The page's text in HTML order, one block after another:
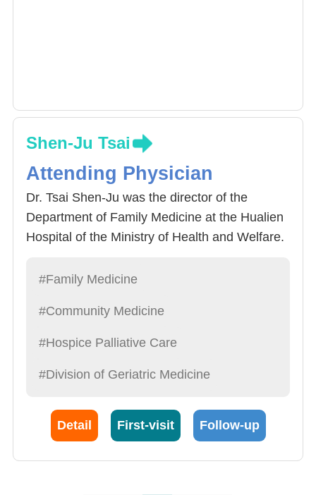
Shen-Ju Tsai
Attending Physician
Dr. Tsai Shen-Ju was the director of the
Department of Family Medicine at the Hualien
Hospital of the Ministry of Health and Welfare.
hospice organizations in the country and city
term care and non-cancer hospice care. In
order to further promote long-term care and
Health at the National Yang Ming Chiao Tung
儒醫師的安寧故事-臥床/非癌病人的幽谷伴行”.
Dr. Tsai also specializes in diagnosis of acute
#Family Medicine
#Community Medicine
#Hospice Palliative Care
#Division of Geriatric Medicine
Detail First-visit Follow-up